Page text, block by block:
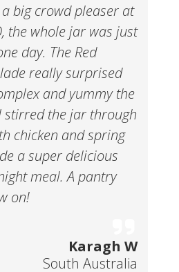
big crowd pleaser at
the whole jar was just
day. The Red
really surprised
and yummy the
stirred the jar through
chicken and spring
a super delicious
meal. A pantry
on!
Karagh W
South Australia